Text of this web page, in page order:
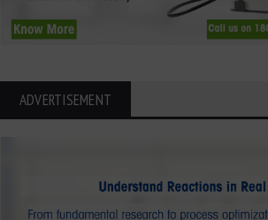
ADVERTISEMENT